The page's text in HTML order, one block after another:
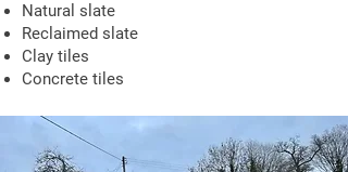
Natural slate
Reclaimed slate
Clay tiles
Concrete tiles